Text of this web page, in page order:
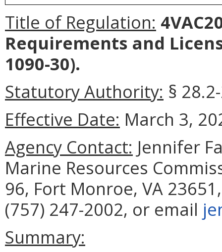
Title of Regulation:
Requirements and
1090-30).
Statutory Authority: §
Effective Date: March 3,
Agency Contact: Jennifer
Marine Resources
96, Fort Monroe, VA
(757) 247-2002, or email
Summary: